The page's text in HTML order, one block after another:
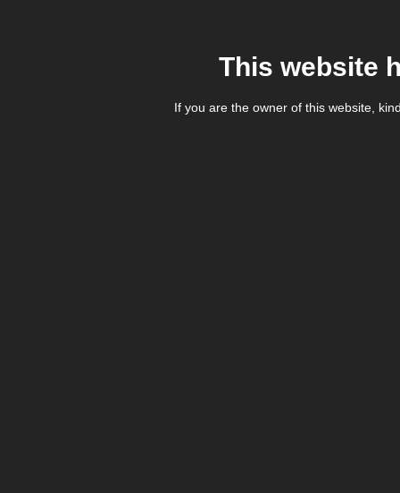
This website
If you are the owner of this website,